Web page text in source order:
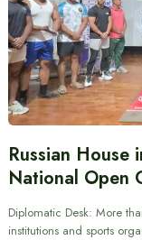
Russian House
National Open
Diplomatic Desk: More
institutions and sports